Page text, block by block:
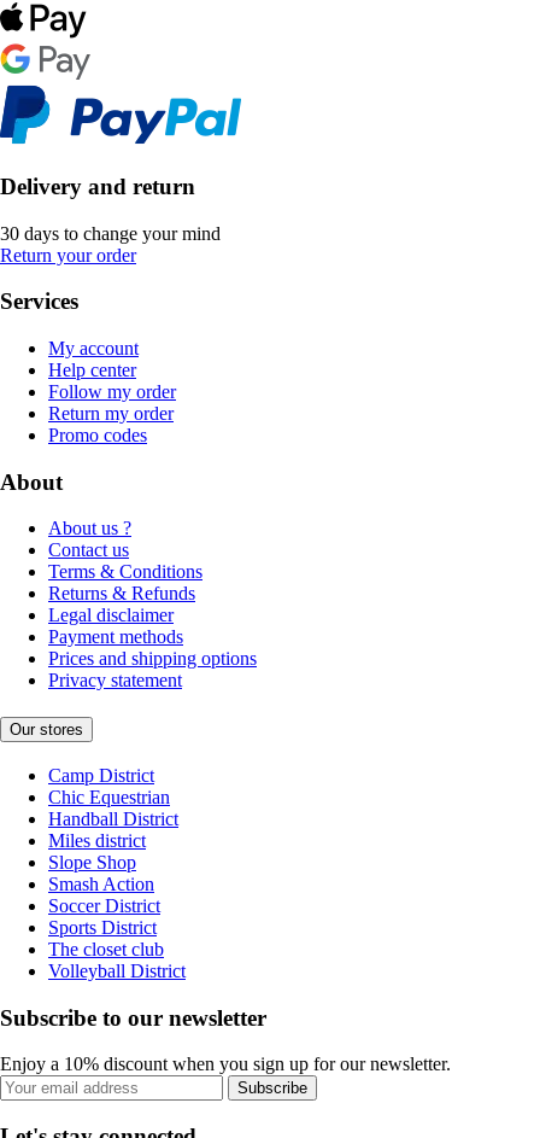
Delivery and return
30 days to change your mind
Return your order
Services
My account
Help center
Follow my order
Return my order
Promo codes
About
About us ?
Contact us
Terms & Conditions
Returns & Refunds
Legal disclaimer
Payment methods
Prices and shipping options
Privacy statement
Our stores
Camp District
Chic Equestrian
Handball District
Miles district
Slope Shop
Smash Action
Soccer District
Sports District
The closet club
Volleyball District
Subscribe to our newsletter
Enjoy a 10% discount when you sign up for our newsletter.
Subscribe